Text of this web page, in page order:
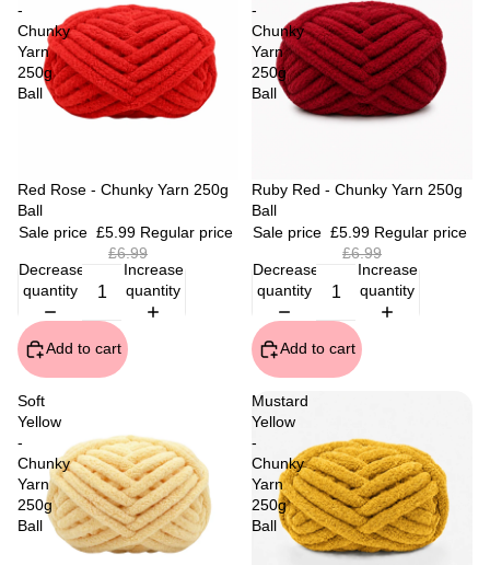
-
Chunky
Yarn
250g
Ball
Sale
Red Rose - Chunky Yarn 250g
Ball
Sale price £5.99 Regular price
£6.99
Decrease
quantity
Increase
quantity
Add to cart
-
Chunky
Yarn
250g
Ball
Sale
Ruby Red - Chunky Yarn 250g
Ball
Sale price £5.99 Regular price
£6.99
Decrease
quantity
Increase
quantity
Add to cart
Soft
Yellow
-
Chunky
Yarn
250g
Ball
Mustard
Yellow
-
Chunky
Yarn
250g
Ball